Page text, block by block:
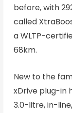
before, with
called
a WLTP-
68km.
New to the
xDrive plug-in
3.0-litre, in-